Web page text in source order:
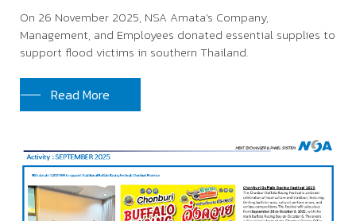
On 26 November 2025, NSA Amata’s Company,
Management, and Employees donated essential supplies to
support flood victims in southern Thailand.
Read More